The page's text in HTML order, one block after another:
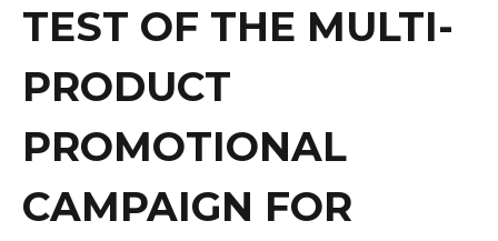
TEST OF THE MULTI-
PRODUCT
PROMOTIONAL
CAMPAIGN FOR